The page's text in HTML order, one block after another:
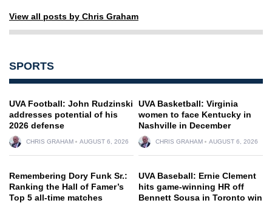
View all posts by Chris Graham
SPORTS
UVA Football: John Rudzinski
addresses potential of his
2026 defense
CHRIS GRAHAM AUGUST 6, 2026
UVA Basketball: Virginia
women to face Kentucky in
Nashville in December
CHRIS GRAHAM AUGUST 6, 2026
Remembering Dory Funk Sr.:
Ranking the Hall of Famer’s
Top 5 all-time matches
UVA Baseball: Ernie Clement
hits game-winning HR off
Bennett Sousa in Toronto win